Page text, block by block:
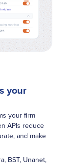
your
your firm
APIs reduce
and make
BST, Unanet,